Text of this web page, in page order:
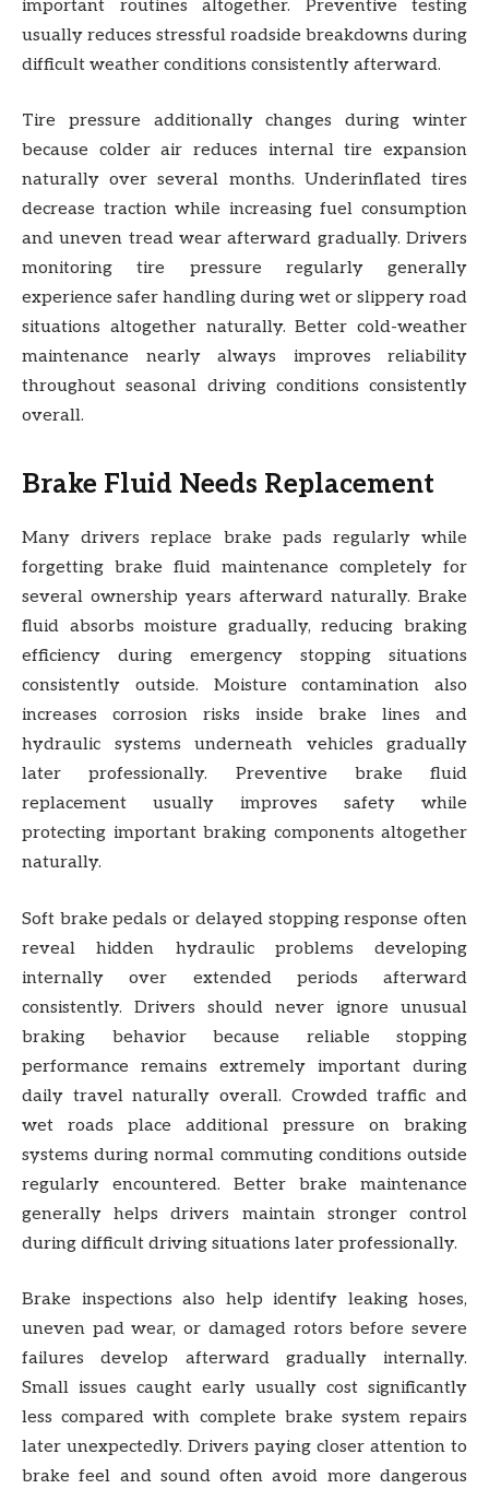
important routines altogether. Preventive testing
usually reduces stressful roadside breakdowns during
difficult weather conditions consistently afterward.
Tire pressure additionally changes during winter
because colder air reduces internal tire expansion
naturally over several months. Underinflated tires
decrease traction while increasing fuel consumption
and uneven tread wear afterward gradually. Drivers
monitoring tire pressure regularly generally
experience safer handling during wet or slippery road
situations altogether naturally. Better cold-weather
maintenance nearly always improves reliability
throughout seasonal driving conditions consistently
overall.
Brake Fluid Needs Replacement
Many drivers replace brake pads regularly while
forgetting brake fluid maintenance completely for
several ownership years afterward naturally. Brake
fluid absorbs moisture gradually, reducing braking
efficiency during emergency stopping situations
consistently outside. Moisture contamination also
increases corrosion risks inside brake lines and
hydraulic systems underneath vehicles gradually
later professionally. Preventive brake fluid
replacement usually improves safety while
protecting important braking components altogether
naturally.
Soft brake pedals or delayed stopping response often
reveal hidden hydraulic problems developing
internally over extended periods afterward
consistently. Drivers should never ignore unusual
braking behavior because reliable stopping
performance remains extremely important during
daily travel naturally overall. Crowded traffic and
wet roads place additional pressure on braking
systems during normal commuting conditions outside
regularly encountered. Better brake maintenance
generally helps drivers maintain stronger control
during difficult driving situations later professionally.
Brake inspections also help identify leaking hoses,
uneven pad wear, or damaged rotors before severe
failures develop afterward gradually internally.
Small issues caught early usually cost significantly
less compared with complete brake system repairs
later unexpectedly. Drivers paying closer attention to
brake feel and sound often avoid more dangerous